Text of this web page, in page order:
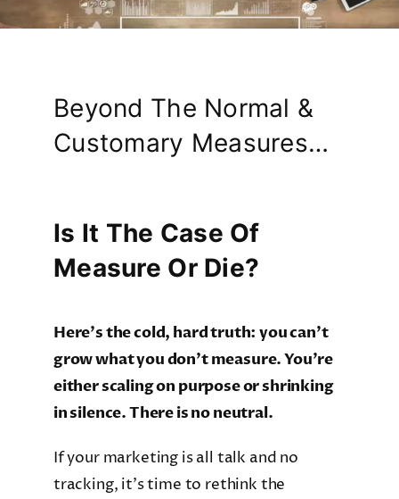
Beyond The Normal &
Customary Measures…
Is It The Case Of
Measure Or Die?
Here’s the cold, hard truth: you can’t
grow what you don’t measure. You’re
either scaling on purpose or shrinking
in silence. There is no neutral.
If your marketing is all talk and no
tracking, it’s time to rethink the